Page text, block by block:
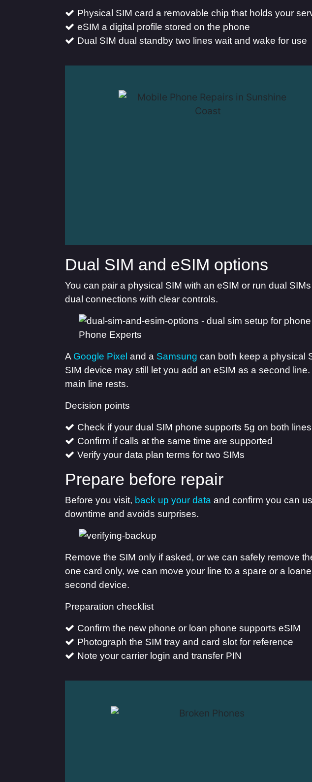
Physical SIM card a removable chip that holds your
eSIM a digital profile stored on the phone
Dual SIM dual standby two lines wait and wake for use
Dual SIM and eSIM options
You can pair a physical SIM with an eSIM or run dual
dual connections with clear controls.
A Google Pixel and a Samsung can both keep a physical
SIM device may still let you add an eSIM as a second
main line rests.
Decision points
Check if your dual SIM phone supports 5g on both lines
Confirm if calls at the same time are supported
Verify your data plan terms for two SIMs
Prepare before repair
Before you visit, back up your data and confirm you can
downtime and avoids surprises.
Remove the SIM only if asked, or we can safely remove
one card only, we can move your line to a spare or a
second device.
Preparation checklist
Confirm the new phone or loan phone supports eSIM
Photograph the SIM tray and card slot for reference
Note your carrier login and transfer PIN